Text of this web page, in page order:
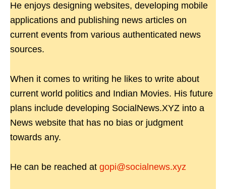
He enjoys designing websites, developing mobile
applications and publishing news articles on
current events from various authenticated news
sources.
When it comes to writing he likes to write about
current world politics and Indian Movies. His future
plans include developing SocialNews.XYZ into a
News website that has no bias or judgment
towards any.
He can be reached at gopi@socialnews.xyz